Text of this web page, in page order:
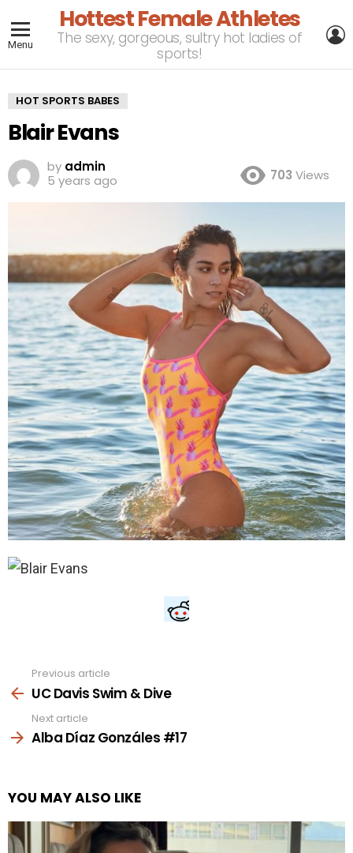
Menu
Hottest Female Athletes
The sexy, gorgeous, sultry hot ladies of
sports!
HOT SPORTS BABES
Blair Evans
by admin
5 years ago
703 Views
more
Previous article
UC Davis Swim & Dive
Next article
Alba Díaz Gonzáles #17
YOU MAY ALSO LIKE